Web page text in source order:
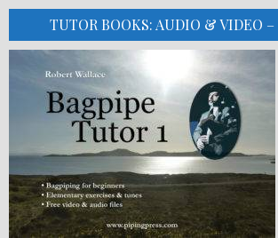
TUTOR BOOKS: AUDIO & VIDEO